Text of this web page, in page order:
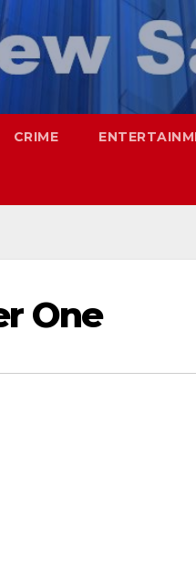
CRIME
One